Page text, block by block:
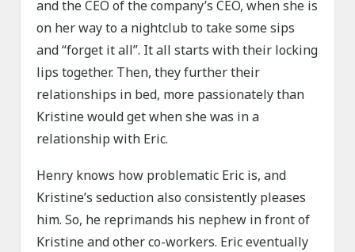
and the CEO of the company’s CEO, when she is
on her way to a nightclub to take some sips
and “forget it all”. It all starts with their locking
lips together. Then, they further their
relationships in bed, more passionately than
Kristine would get when she was in a
relationship with Eric.
Henry knows how problematic Eric is, and
Kristine’s seduction also consistently pleases
him. So, he reprimands his nephew in front of
Kristine and other co-workers. Eric eventually